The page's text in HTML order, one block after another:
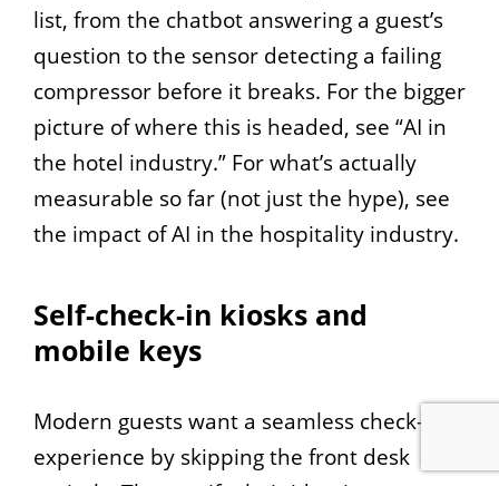
list, from the chatbot answering a guest’s
question to the sensor detecting a failing
compressor before it breaks. For the bigger
picture of where this is headed, see “AI in
the hotel industry.” For what’s actually
measurable so far (not just the hype), see
the impact of AI in the hospitality industry.
Self-check-in kiosks and
mobile keys
Modern guests want a seamless check-in
experience by skipping the front desk